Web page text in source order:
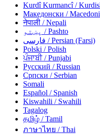
Kurdî Kurmancî/
Македонски /
नेपाली / Nepali
پښتو / Pashto
فارسی / Persian (Farsi)
Polski / Polish
ਪੰਜਾਬੀ/ Punjabi
Русский / Russian
Српски / Serbian
Somali
Español / Spanish
Kiswahili / Swahili
Tagalog
தமிழ் / Tamil
ภาษาไทย / Thai